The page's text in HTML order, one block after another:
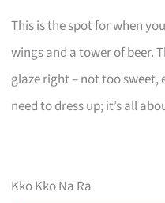
This is the spot for when
wings and a tower of beer.
glaze right – not too
need to dress up; it’s all
Kko Kko Na Ra